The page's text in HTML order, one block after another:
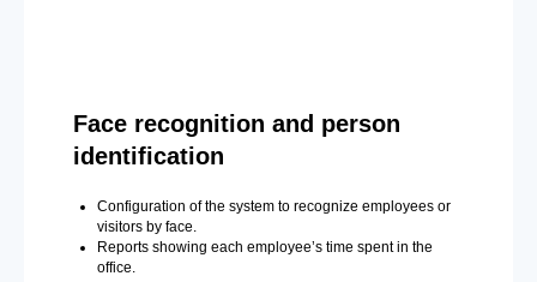
Face recognition and person
identification
Configuration of the system to recognize employees or
visitors by face.
Reports showing each employee’s time spent in the
office.